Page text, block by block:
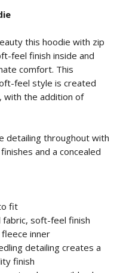
this hoodie with zip
feel finish inside and
comfort. This
feel style is created
with the addition of
detailing throughout with
and a concealed
fit
fabric, soft-feel finish
inner
detailing creates a
finish